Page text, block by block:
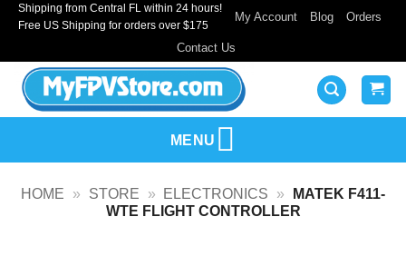
SkipShipping from Central FL within 24 hours!
Free US Shipping for orders over $175
My Account Blog Orders
Contact Us
MENU
HOME » STORE » ELECTRONICS »
MATEK F411-
WTE FLIGHT CONTROLLER